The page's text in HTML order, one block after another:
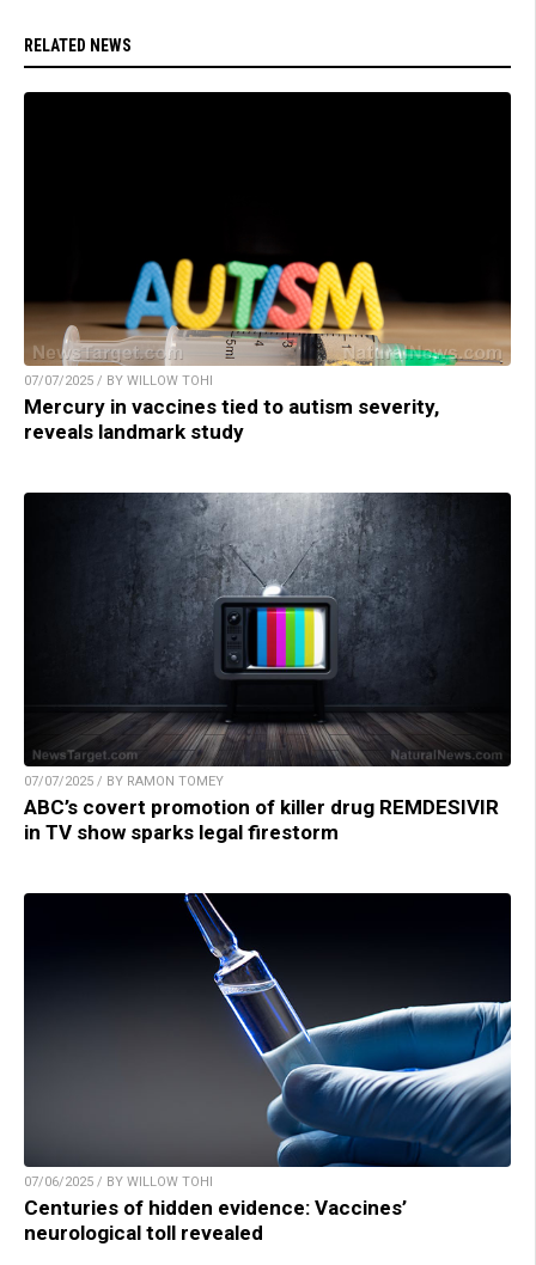
RELATED NEWS
07/07/2025 / BY WILLOW TOHI
Mercury in vaccines tied to autism severity,
reveals landmark study
07/07/2025 / BY RAMON TOMEY
ABC’s covert promotion of killer drug REMDESIVIR
in TV show sparks legal firestorm
07/06/2025 / BY WILLOW TOHI
Centuries of hidden evidence: Vaccines’
neurological toll revealed